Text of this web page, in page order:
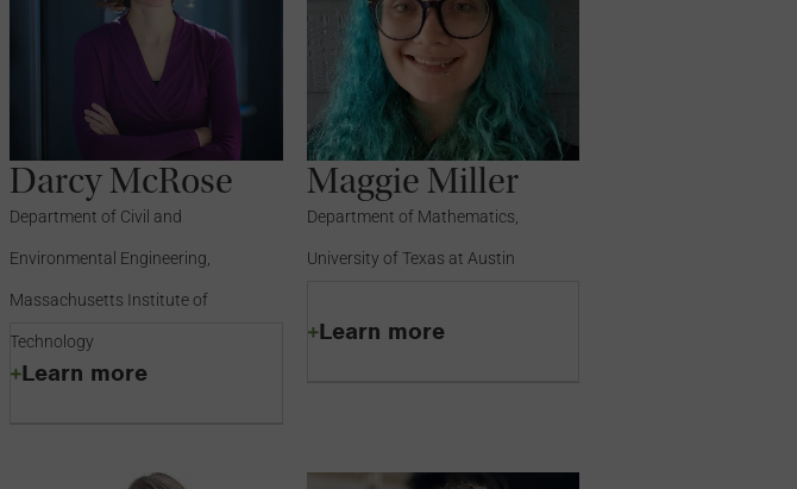
Darcy McRose
Department of Civil and
Environmental Engineering,
Massachusetts Institute of
Technology
Learn more
Maggie Miller
Department of Mathematics,
University of Texas at Austin
Learn more